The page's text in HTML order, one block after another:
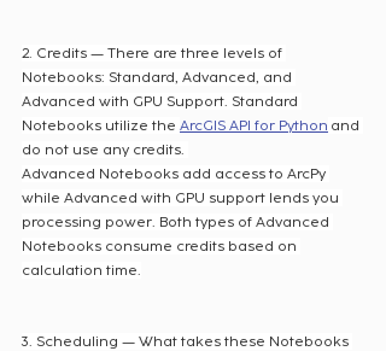
2. Credits — There are three levels of
Notebooks: Standard, Advanced, and
Advanced with GPU Support. Standard
Notebooks utilize the ArcGIS API for Python and
do not use any credits.
Advanced Notebooks add access to ArcPy
while Advanced with GPU support lends you
processing power. Both types of Advanced
Notebooks consume credits based on
calculation time.
3. Scheduling — What takes these Notebooks